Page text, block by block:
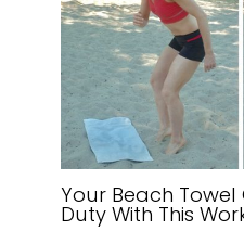
Your Beach
Duty With This